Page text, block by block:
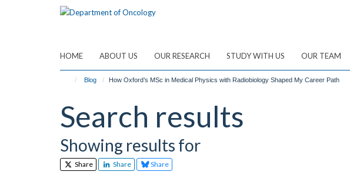
HOME ABOUT US OUR RESEARCH STUDY WITH US OUR TEAM
Blog How Oxford’s MSc in Medical Physics with Radiobiology Shaped My Career Path
Search results
Showing results for
Share Share Share